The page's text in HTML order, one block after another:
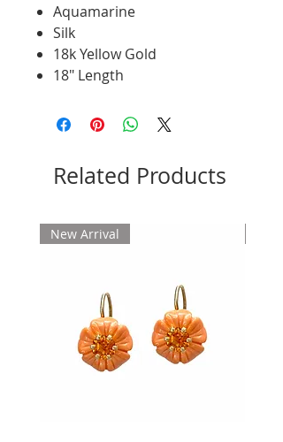
Aquamarine
Silk
18k Yellow Gold
18" Length
Related Products
New Arrival